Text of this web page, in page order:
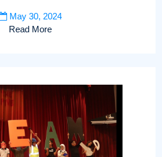
May 30, 2024
Read More